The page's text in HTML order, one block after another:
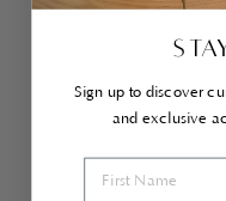
ail
ffe
e
ble
Sign up to discover
and exclusive